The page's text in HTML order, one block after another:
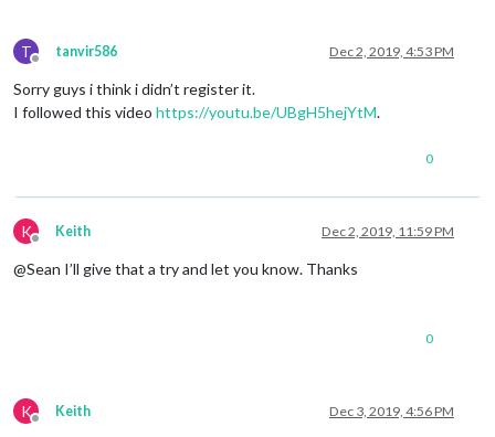
T
Offline
tanvir586 Dec 2, 2019, 4:53 PM
Sorry guys i think i didn’t register it.
I followed this video https://youtu.be/UBgH5hejYtM.
0
K
Offline
Keith Dec 2, 2019, 11:59 PM
@Sean I’ll give that a try and let you know. Thanks
0
K
Offline
Keith Dec 3, 2019, 4:56 PM